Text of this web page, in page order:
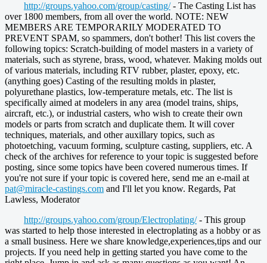
http://groups.yahoo.com/group/casting/- The Casting List has
over 1800 members, from all over the world. NOTE: NEW
MEMBERS ARE TEMPORARILY MODERATED TO
PREVENT SPAM, so spammers, don't bother! This list covers the
following topics: Scratch-building of model masters in a variety of
materials, such as styrene, brass, wood, whatever. Making molds out
of various materials, including RTV rubber, plaster, epoxy, etc.
(anything goes) Casting of the resulting molds in plaster,
polyurethane plastics, low-temperature metals, etc. The list is
specifically aimed at modelers in any area (model trains, ships,
aircraft, etc.), or industrial casters, who wish to create their own
models or parts from scratch and duplicate them. It will cover
techniques, materials, and other auxillary topics, such as
photoetching, vacuum forming, sculpture casting, suppliers, etc. A
check of the archives for reference to your topic is suggested before
posting, since some topics have been covered numerous times. If
you're not sure if your topic is covered here, send me an e-mail at
pat@miracle-castings.com and I'll let you know. Regards, Pat
Lawless, Moderator
http://groups.yahoo.com/group/Electroplating/- This group
was started to help those interested in electroplating as a hobby or as
a small business. Here we share knowledge,experiences,tips and our
projects. If you need help in getting started you have come to the